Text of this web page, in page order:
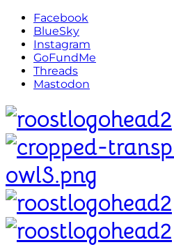
Facebook
BlueSky
Instagram
GoFundMe
Threads
Mastodon